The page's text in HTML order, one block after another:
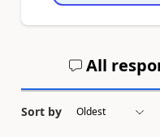
All
Sort by